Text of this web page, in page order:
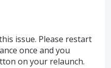
issue. Please restart
once and you
on your relaunch.